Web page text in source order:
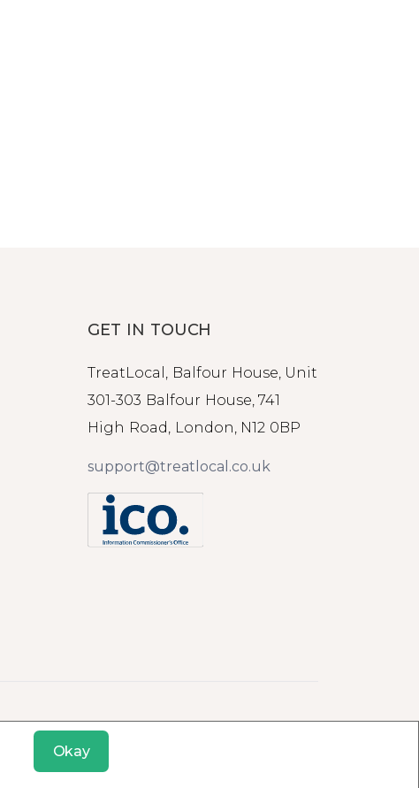
GET IN TOUCH
TreatLocal, Balfour House, Unit
301-303 Balfour House, 741
High Road, London, N12 0BP
support@treatlocal.co.uk
Okay